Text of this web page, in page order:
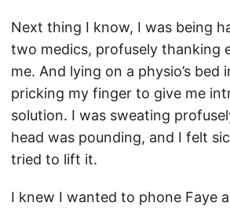
Next thing I know, I was being
two medics, profusely thanking
me. And lying on a physio’s bed
pricking my finger to give me
solution. I was sweating
head was pounding, and I felt
tried to lift it.
I knew I wanted to phone Faye